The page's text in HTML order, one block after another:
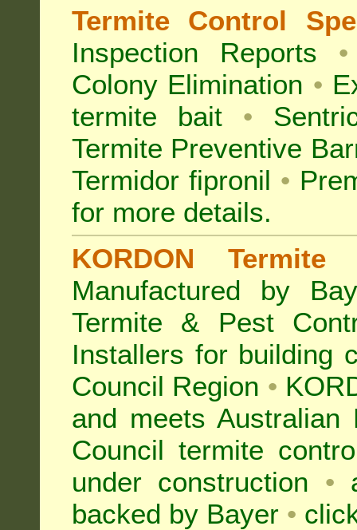
Termite Control
Inspection Reports •
Colony Elimination •
termite bait
•
Termite Preventive
Termidor fipronil •
for more details.
KORDON
Manufactured by
Termite & Pest
Installers for building
Council Region •
and meets Australian
Council termite
under construction •
backed by Bayer •